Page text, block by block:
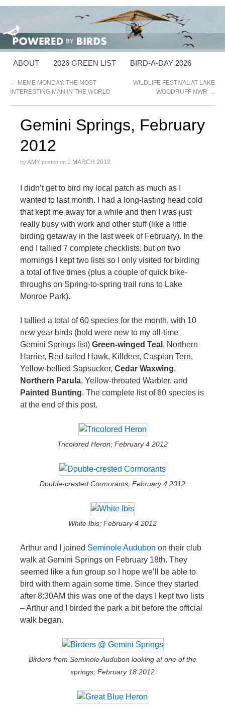
ABOUT 2026 GREEN LIST BIRD-A-DAY 2026
← MEME MONDAY: THE MOST
INTERESTING MAN IN THE WORLD
WILDLIFE FESTIVAL AT LAKE
WOODRUFF NWR →
Gemini Springs, February
2012
byAMY posted on 1 MARCH 2012
I didn’t get to bird my local patch as much as I
wanted to last month. I had a long-lasting head cold
that kept me away for a while and then I was just
really busy with work and other stuff (like a little
birding getaway in the last week of February). In the
end I tallied 7 complete checklists, but on two
mornings I kept two lists so I only visited for birding
a total of five times (plus a couple of quick bike-
throughs on Spring-to-spring trail runs to Lake
Monroe Park).
I tallied a total of 60 species for the month, with 10
new year birds (bold were new to my all-time
Gemini Springs list) Green-winged Teal , Northern
Harrier, Red-tailed Hawk, Killdeer, Caspian Tern,
Yellow-bellied Sapsucker, Cedar Waxwing,
Northern Parula, Yellow-throated Warbler, and
Painted Bunting. The complete list of 60 species is
at the end of this post.
Tricolored Heron; February 4 2012
Double-crested Cormorants; February 4 2012
White Ibis; February 4 2012
Arthur and I joined Seminole Audubon on their club
walk at Gemini Springs on February 18th. They
seemed like a fun group so I hope we’ll be able to
bird with them again some time. Since they started
after 8:30AM this was one of the days I kept two lists
– Arthur and I birded the park a bit before the official
walk began.
Birders from Seminole Audubon looking at one of the
springs; February 18 2012